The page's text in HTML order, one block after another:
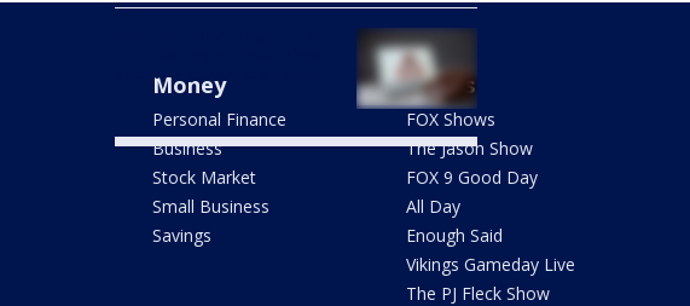
about AI-generated videos
Money
Personal Finance
Business
Stock Market
Small Business
Savings
Shows
FOX Shows
The Jason Show
FOX 9 Good Day
All Day
Enough Said
Vikings Gameday Live
The PJ Fleck Show